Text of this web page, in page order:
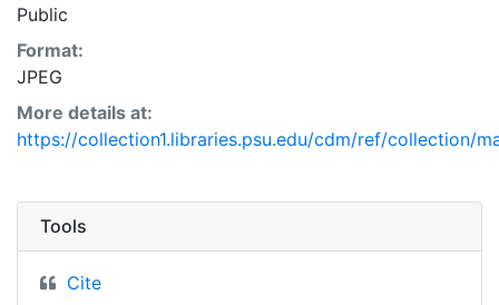
Public
Format:
JPEG
More details at:
https://collection1.libraries.psu.edu/cdm/ref/collection/
Tools
Cite